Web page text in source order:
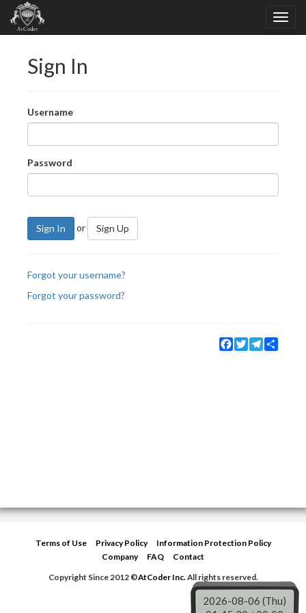
Sign In
Username
Password
Sign In or Sign Up
Forgot your username?
Forgot your password?
Facebook
TwitterTelegram
Terms of Use Privacy Policy
Information Protection Policy
Company
FAQ
Contact
Copyright Since 2012 ©AtCoder Inc.All rights reserved.
2026-08-06 (Thu)